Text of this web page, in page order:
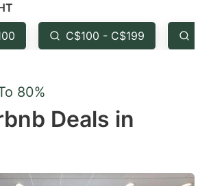
the
question
to
keyboard
C$100 - C$199
80%
Deals in